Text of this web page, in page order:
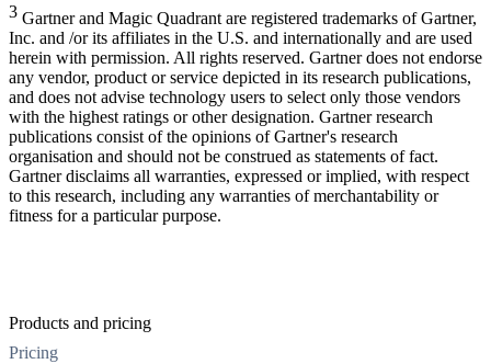
3 Gartner and Magic Quadrant are registered trademarks of Gartner,
Inc. and /or its affiliates in the U.S. and internationally and are used
herein with permission. All rights reserved. Gartner does not endorse
any vendor, product or service depicted in its research publications,
and does not advise technology users to select only those vendors
with the highest ratings or other designation. Gartner research
publications consist of the opinions of Gartner's research
organisation and should not be construed as statements of fact.
Gartner disclaims all warranties, expressed or implied, with respect
to this research, including any warranties of merchantability or
fitness for a particular purpose.
Products and pricing
Pricing